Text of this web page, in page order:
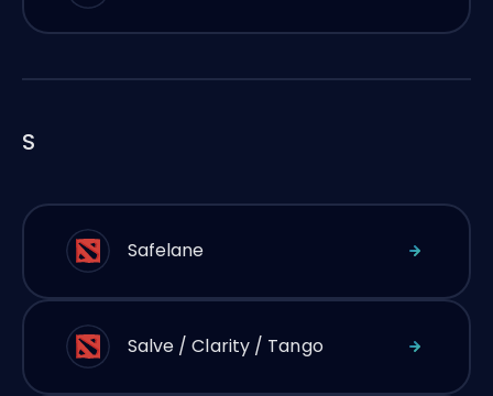
S
Safelane
Salve / Clarity / Tango